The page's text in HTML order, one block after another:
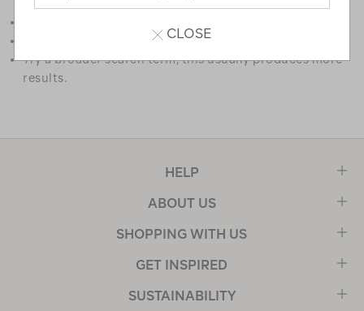
Try limiting your search to one or two words.
Try a broader search term, this usually produces more
results.
HELP
ABOUT US
SHOPPING WITH US
GET INSPIRED
SUSTAINABILITY
CLOSE